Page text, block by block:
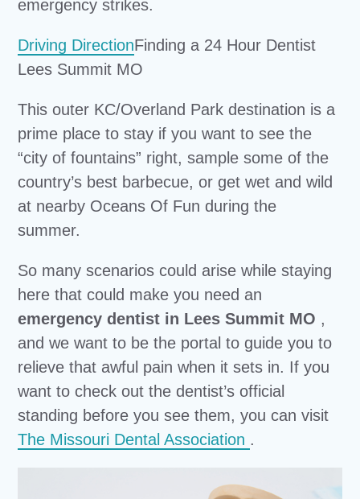
emergency strikes.
Driving DirectionFinding a 24 Hour Dentist
Lees Summit MO
This outer KC/Overland Park destination is a
prime place to stay if you want to see the
“city of fountains” right, sample some of the
country’s best barbecue, or get wet and wild
at nearby Oceans Of Fun during the
summer.
So many scenarios could arise while staying
here that could make you need an
emergency dentist in Lees Summit MO ,
and we want to be the portal to guide you to
relieve that awful pain when it sets in. If you
want to check out the dentist’s official
standing before you see them, you can visit
The Missouri Dental Association .